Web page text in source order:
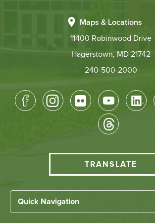
Maps & Locations
11400 Robinwood Drive
Hagerstown, MD 21742
240-500-2000
Footer
Translate
menu
TRANSLATE
Left
Footer
Quick Navigation